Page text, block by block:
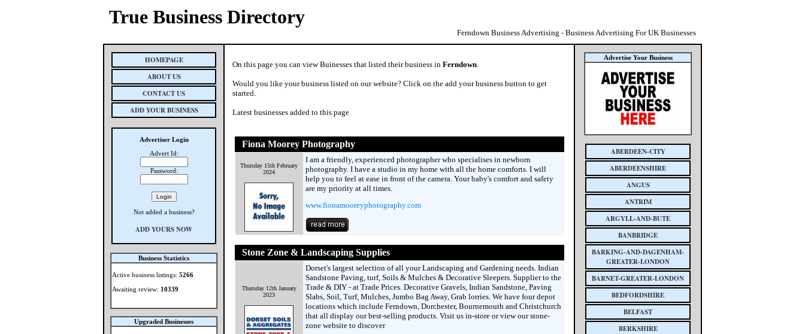
True Business Directory
Ferndown Business Advertising - Business Advertising For UK Businesses
HOMEPAGE
ABOUT US
CONTACT US
ADD YOUR BUSINESS
Advertiser Login
Advert Id:
Password:
Not added a business?
ADD YOURS NOW
Business Statistics
Active business listings: 5266
Awaiting review: 10339
Upgraded Businesses
On this page you can view Buinesses that listed their business in Ferndown.
Would you like your business listed on our website? Click on the add your business button to get
started.
Latest businesses added to this page
Fiona Moorey Photography
Thursday 15th February
2024
I am a friendly, experienced photographer who specialises in newborn
photography. I have a studio in my home with all the home comforts. I will
help you to feel at ease in front of the camera. Your baby's comfort and safety
are my priority at all times.
www.fionamooreyphotography.com
Stone Zone & Landscaping Supplies
Thursday 12th January
2023
Dorset's largest selection of all your Landscaping and Gardening needs. Indian
Sandstone Paving, turf, Soils & Mulches & Decorative Sleepers. Supplier to the
Trade & DIY - at Trade Prices. Decorative Gravels, Indian Sandstone, Paving
Slabs, Soil, Turf, Mulches, Jumbo Bag Away, Grab lorries. We have four depot
locations which include Ferndown, Dorchester, Bournemouth and Christchurch
that all display our best-selling products. Visit us in-store or view our stone-
zone website to discover
Advertise Your Business
ABERDEEN-CITY
ABERDEENSHIRE
ANGUS
ANTRIM
ARGYLL-AND-BUTE
BANBRIDGE
BARKING-AND-DAGENHAM-
GREATER-LONDON
BARNET-GREATER-LONDON
BEDFORDSHIRE
BELFAST
BERKSHIRE